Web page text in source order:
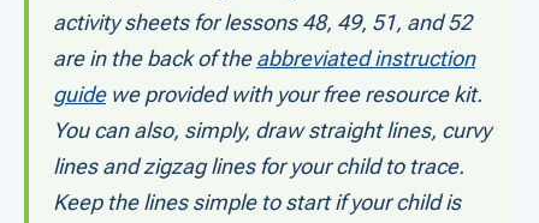
activity sheets for lessons 48, 49, 51, and 52
are in the back of theabbreviated instruction
guidewe provided with your free resource kit.
You can also, simply, draw straight lines, curvy
lines and zigzag lines for your child to trace.
Keep the lines simple to start if your child is